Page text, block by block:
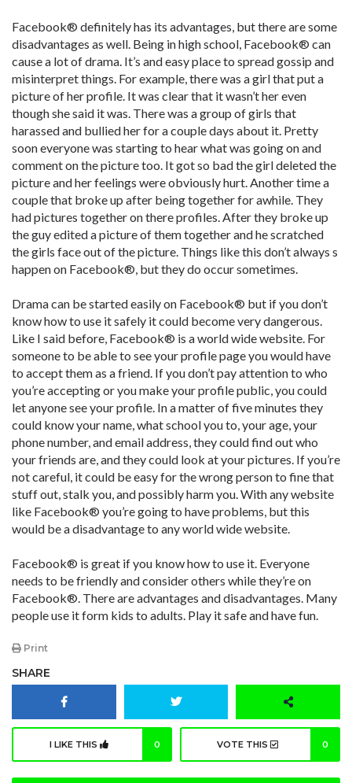
Facebook® definitely has its advantages, but there are some
disadvantages as well. Being in high school, Facebook® can
cause a lot of drama. It’s and easy place to spread gossip and
misinterpret things. For example, there was a girl that put a
picture of her profile. It was clear that it wasn’t her even
though she said it was. There was a group of girls that
harassed and bullied her for a couple days about it. Pretty
soon everyone was starting to hear what was going on and
comment on the picture too. It got so bad the girl deleted the
picture and her feelings were obviously hurt. Another time a
couple that broke up after being together for awhile. They
had pictures together on there profiles. After they broke up
the guy edited a picture of them together and he scratched
the girls face out of the picture. Things like this don’t always s
happen on Facebook®, but they do occur sometimes.
Drama can be started easily on Facebook® but if you don’t
know how to use it safely it could become very dangerous.
Like I said before, Facebook® is a world wide website. For
someone to be able to see your profile page you would have
to accept them as a friend. If you don’t pay attention to who
you’re accepting or you make your profile public, you could
let anyone see your profile. In a matter of five minutes they
could know your name, what school you to, your age, your
phone number, and email address, they could find out who
your friends are, and they could look at your pictures. If you’re
not careful, it could be easy for the wrong person to fine that
stuff out, stalk you, and possibly harm you. With any website
like Facebook® you’re going to have problems, but this
would be a disadvantage to any world wide website.
Facebook® is great if you know how to use it. Everyone
needs to be friendly and consider others while they’re on
Facebook®. There are advantages and disadvantages. Many
people use it form kids to adults. Play it safe and have fun.
Print
SHARE
I LIKE THIS 0 VOTE THIS 0